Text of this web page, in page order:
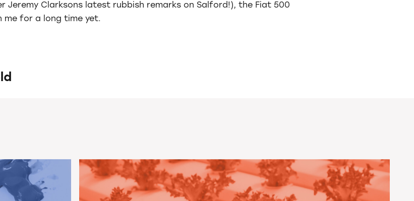
Jeremy Clarksons latest rubbish remarks on Salford!), the Fiat 500
me for a long time yet.